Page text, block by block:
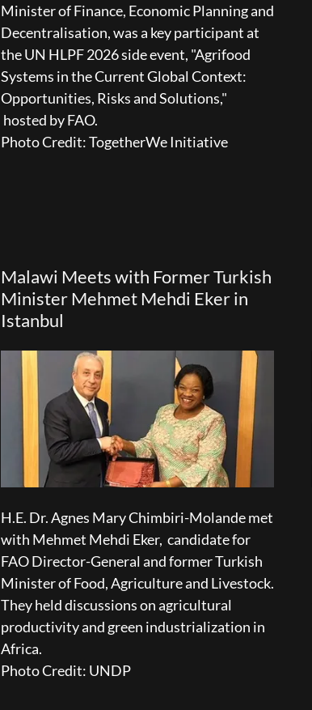
Minister of Finance, Economic Planning and
Decentralisation, was a key participant at
the UN HLPF 2026 side event, "Agrifood
Systems in the Current Global Context:
Opportunities, Risks and Solutions,"
hosted by FAO.
Photo Credit: TogetherWe Initiative
Malawi Meets with Former Turkish
Minister Mehmet Mehdi Eker in
Istanbul
H.E. Dr. Agnes Mary Chimbiri-Molande met
with Mehmet Mehdi Eker, candidate for
FAO Director-General and former Turkish
Minister of Food, Agriculture and Livestock.
They held discussions on agricultural
productivity and green industrialization in
Africa.
Photo Credit: UNDP